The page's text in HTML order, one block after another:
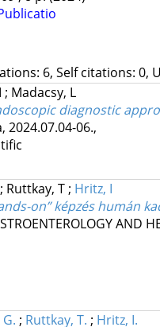
6, Self citations: 0,
; Madacsy, L
diagnostic
, 2024.07.04-06.,
; Ruttkay, T; Hritz, I
on” képzés humán
AND
; Ruttkay, T. ; Hritz, I.